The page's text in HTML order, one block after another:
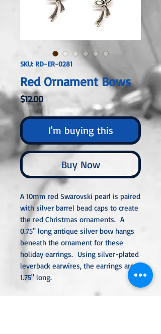
SKU: RD-ER-0281
Red Ornament Bows
$12.00Price
I'm buying this
Buy Now
A 10mm red Swarovski pearl is paired
with silver barrel bead caps to create
the red Christmas ornaments. A
0.75" long antique silver bow hangs
beneath the ornament for these
holiday earrings. Using silver-plated
leverback earwires, the earrings are
1.75" long.